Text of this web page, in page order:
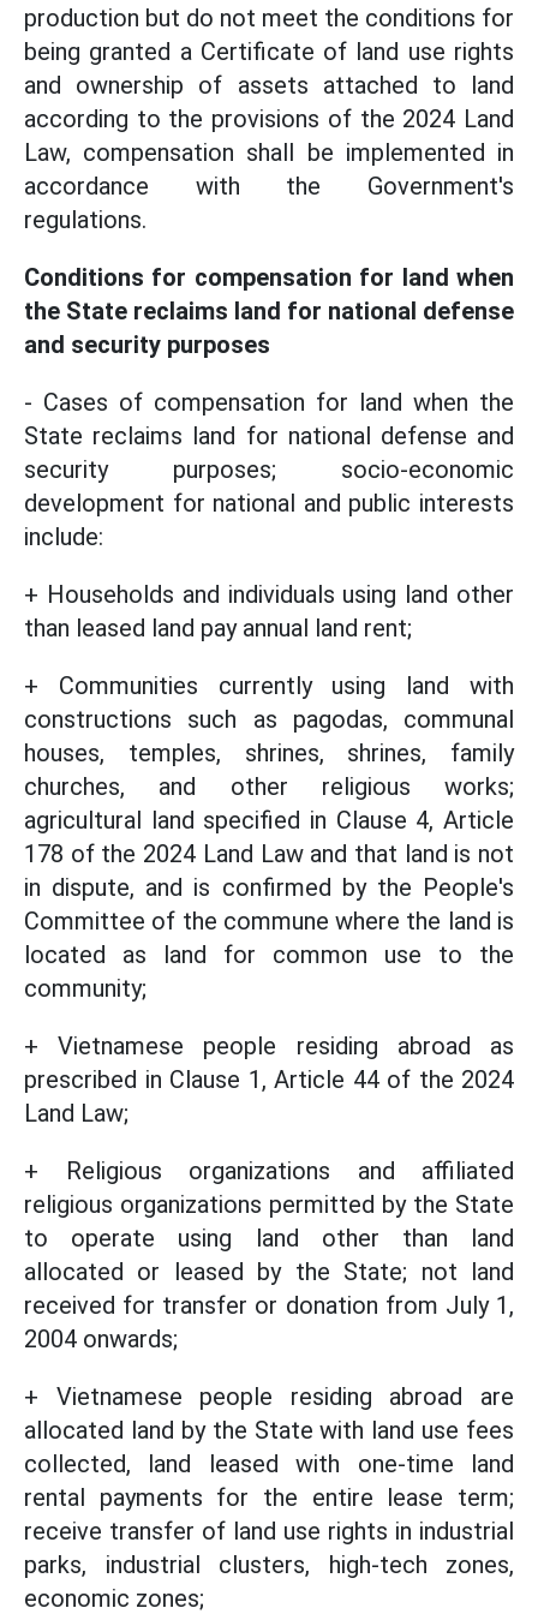
production but do not meet the conditions for
being granted a Certificate of land use rights
and ownership of assets attached to land
according to the provisions of the 2024 Land
Law, compensation shall be implemented in
accordance with the Government's
regulations.
Conditions for compensation for land when
the State reclaims land for national defense
and security purposes
- Cases of compensation for land when the
State reclaims land for national defense and
security purposes; socio-economic
development for national and public interests
include:
+ Households and individuals using land other
than leased land pay annual land rent;
+ Communities currently using land with
constructions such as pagodas, communal
houses, temples, shrines, shrines, family
churches, and other religious works;
agricultural land specified in Clause 4, Article
178 of the 2024 Land Law and that land is not
in dispute, and is confirmed by the People's
Committee of the commune where the land is
located as land for common use to the
community;
+ Vietnamese people residing abroad as
prescribed in Clause 1, Article 44 of the 2024
Land Law;
+ Religious organizations and affiliated
religious organizations permitted by the State
to operate using land other than land
allocated or leased by the State; not land
received for transfer or donation from July 1,
2004 onwards;
+ Vietnamese people residing abroad are
allocated land by the State with land use fees
collected, land leased with one-time land
rental payments for the entire lease term;
receive transfer of land use rights in industrial
parks, industrial clusters, high-tech zones,
economic zones;